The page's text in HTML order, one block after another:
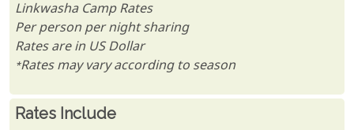
Linkwasha Camp Rates
Per person per night sharing
Rates are in US Dollar
*Rates may vary according to season
Rates Include